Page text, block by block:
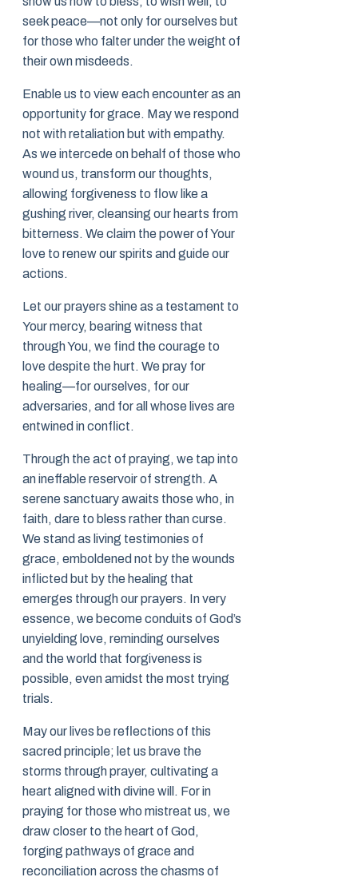
seek peace—not only for ourselves but
for those who falter under the weight of
their own misdeeds.
Enable us to view each encounter as an
opportunity for grace. May we respond
not with retaliation but with empathy.
As we intercede on behalf of those who
wound us, transform our thoughts,
allowing forgiveness to flow like a
gushing river, cleansing our hearts from
bitterness. We claim the power of Your
love to renew our spirits and guide our
actions.
Let our prayers shine as a testament to
Your mercy, bearing witness that
through You, we find the courage to
love despite the hurt. We pray for
healing—for ourselves, for our
adversaries, and for all whose lives are
entwined in conflict.
Through the act of praying, we tap into
an ineffable reservoir of strength. A
serene sanctuary awaits those who, in
faith, dare to bless rather than curse.
We stand as living testimonies of
grace, emboldened not by the wounds
inflicted but by the healing that
emerges through our prayers. In very
essence, we become conduits of God’s
unyielding love, reminding ourselves
and the world that forgiveness is
possible, even amidst the most trying
trials.
May our lives be reflections of this
sacred principle; let us brave the
storms through prayer, cultivating a
heart aligned with divine will. For in
praying for those who mistreat us, we
draw closer to the heart of God,
forging pathways of grace and
reconciliation across the chasms of